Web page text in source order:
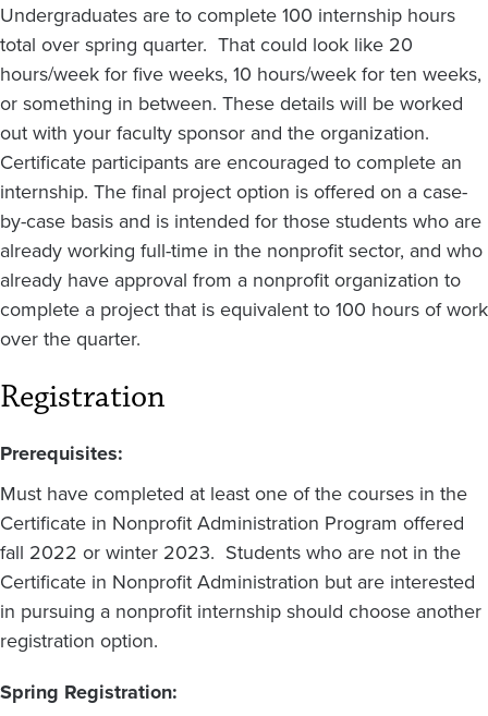
Undergraduates are to complete 100 internship hours
total over spring quarter. That could look like 20
hours/week for five weeks, 10 hours/week for ten weeks,
or something in between. These details will be worked
out with your faculty sponsor and the organization.
Certificate participants are encouraged to complete an
internship. The final project option is offered on a case-
by-case basis and is intended for those students who are
already working full-time in the nonprofit sector, and who
already have approval from a nonprofit organization to
complete a project that is equivalent to 100 hours of work
over the quarter.
Registration
Prerequisites:
Must have completed at least one of the courses in the
Certificate in Nonprofit Administration Program offered
fall 2022 or winter 2023. Students who are not in the
Certificate in Nonprofit Administration but are interested
in pursuing a nonprofit internship should choose another
registration option.
Spring Registration: